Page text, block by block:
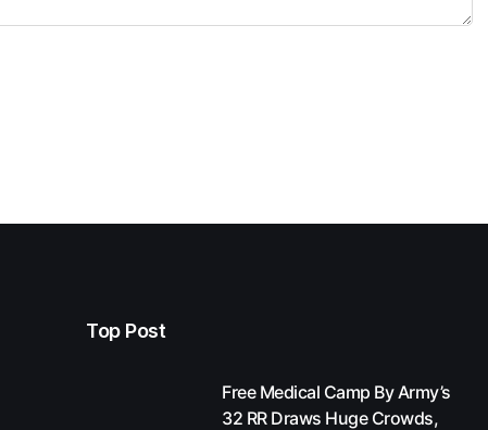
Top Post
Free Medical Camp By Army’s
32 RR Draws Huge Crowds,